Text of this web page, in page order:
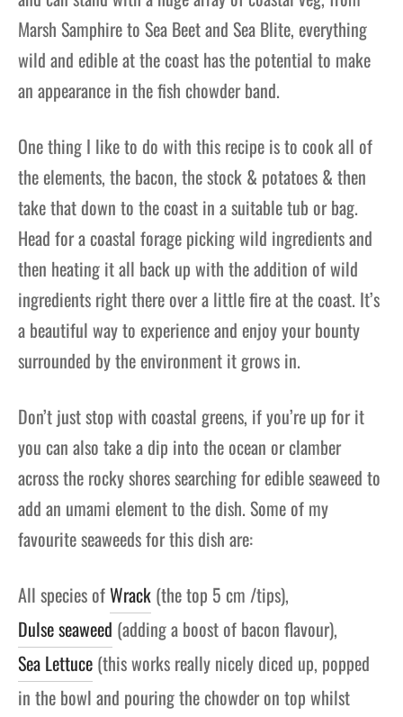
Marsh Samphire to Sea Beet and Sea Blite, everything
wild and edible at the coast has the potential to make
an appearance in the fish chowder band.
One thing I like to do with this recipe is to cook all of
the elements, the bacon, the stock & potatoes & then
take that down to the coast in a suitable tub or bag.
Head for a coastal forage picking wild ingredients and
then heating it all back up with the addition of wild
ingredients right there over a little fire at the coast. It’s
a beautiful way to experience and enjoy your bounty
surrounded by the environment it grows in.
Don’t just stop with coastal greens, if you’re up for it
you can also take a dip into the ocean or clamber
across the rocky shores searching for edible seaweed to
add an umami element to the dish. Some of my
favourite seaweeds for this dish are:
All species ofWrack (the top 5 cm /tips),
Dulse seaweed (adding a boost of bacon flavour),
Sea Lettuce (this works really nicely diced up, popped
in the bowl and pouring the chowder on top whilst